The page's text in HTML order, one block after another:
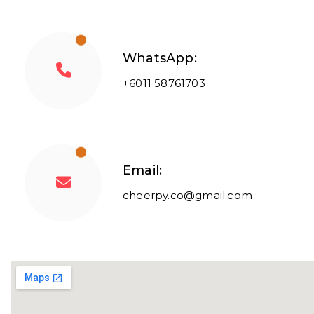
WhatsApp:
+6011 58761703
Email:
cheerpy.co@gmail.com